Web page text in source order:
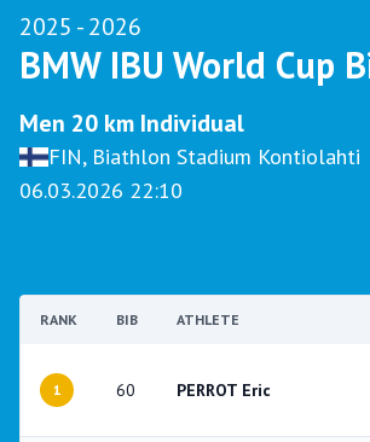
2025 - 2026
BMW IBU World Cup
Men 20 km Individual
FIN, Biathlon Stadium Kontiolahti
06.03.2026 22:10
RANK BIB ATHLETE
1 60 PERROT Eric